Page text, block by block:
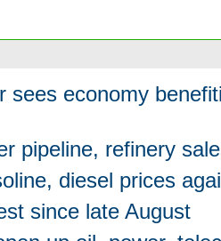
sees economy
pipeline, refinery
diesel prices
since late August